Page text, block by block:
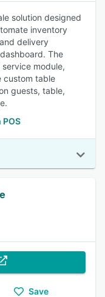
solution designed
inventory
delivery
The
module,
custom table
guests, table,
Save